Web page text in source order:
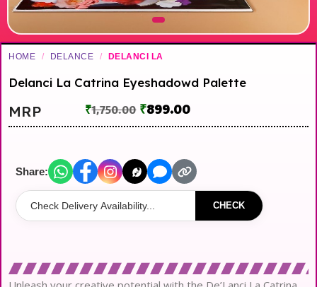
HOME / DELANCE / DELANCI LA
Delanci La Catrina Eyeshadowd Palette
MRP ₹1,750.00 ₹899.00
Share:
CHECK